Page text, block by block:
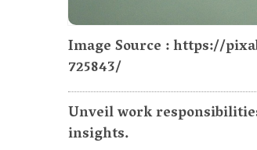
Image Source : https://
725843/
Unveil work
insights.